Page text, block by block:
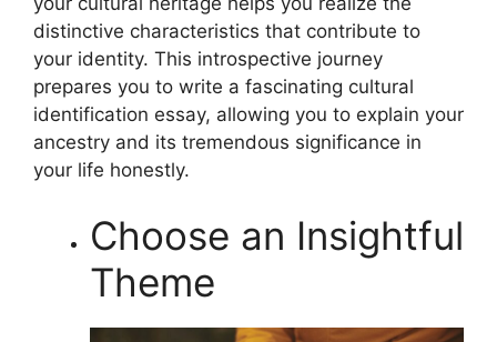
distinctive characteristics that contribute to
your identity. This introspective journey
prepares you to write a fascinating cultural
identification essay, allowing you to explain your
ancestry and its tremendous significance in
your life honestly.
Choose an Insightful
Theme